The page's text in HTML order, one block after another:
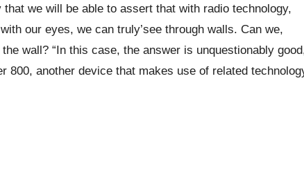
we will be able to assert that with radio technology,
our eyes, we can truly’see through walls. Can we,
wall? “In this case, the answer is unquestionably
800, another device that makes use of related